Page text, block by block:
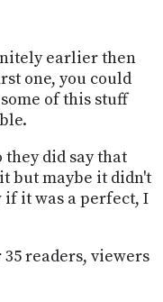
earlier then
one, you could
of this stuff
they did say that
but maybe it didn't
if it was a perfect, I
readers, viewers